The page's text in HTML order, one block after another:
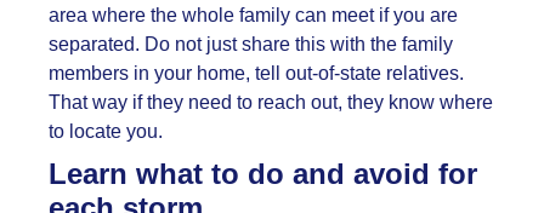
area where the whole family can meet if you are
separated. Do not just share this with the family
members in your home, tell out-of-state relatives.
That way if they need to reach out, they know where
to locate you.
Learn what to do and avoid for